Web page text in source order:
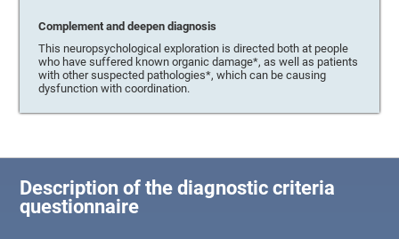
Complement and deepen diagnosis
This neuropsychological exploration is directed both at people
who have suffered known organic damage*, as well as patients
with other suspected pathologies*, which can be causing
dysfunction with coordination.
Description of the diagnostic criteria
questionnaire